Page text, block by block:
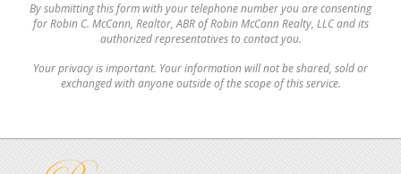
By submitting this form with your telephone number you are consenting
for Robin C. McCann, Realtor, ABR of Robin McCann Realty, LLC and its
authorized representatives to contact you.
Your privacy is important. Your information will not be shared, sold or
exchanged with anyone outside of the scope of this service.